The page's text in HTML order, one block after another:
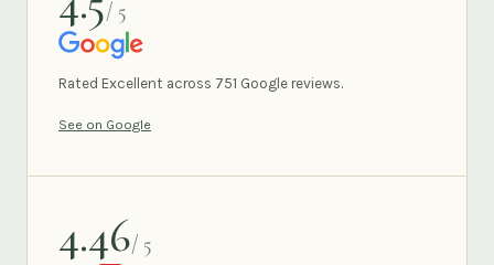
/ 5
GOOGLE
Rated Excellent across 751 Google reviews.
See on Google
4.46/ 5